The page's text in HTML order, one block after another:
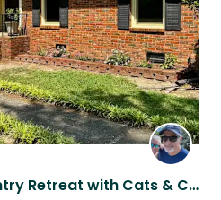
Peaceful 5-Acre Country Retreat with Cats & Chickens Near Columbia, SC